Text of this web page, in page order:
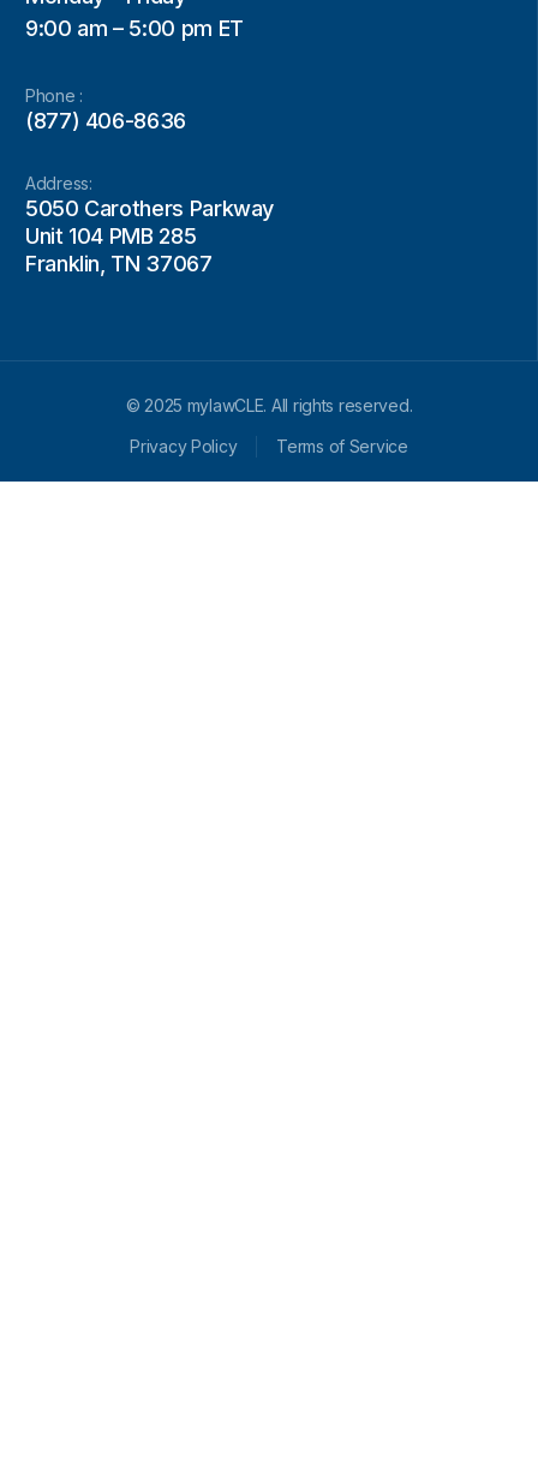
9:00 am – 5:00 pm ET
Phone :
(877) 406-8636
Address:
5050 Carothers Parkway
Unit 104 PMB 285
Franklin, TN 37067
© 2025 mylawCLE. All rights reserved.
Privacy Policy
Terms of Service